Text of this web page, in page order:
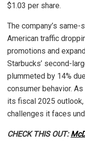
$1.03 per share.
The company’s
American traffic
promotions and
Starbucks’ second-
plummeted by 14%
consumer behavior.
its fiscal 2025
challenges it faces
CHECK THIS OUT: